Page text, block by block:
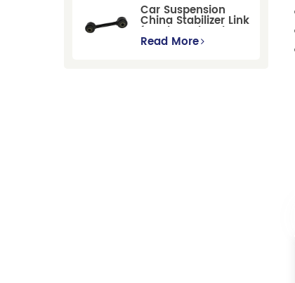
Car Suspension
China Stabilizer Link
for Chevrolet Blazer
Gmc Suburban
Read More